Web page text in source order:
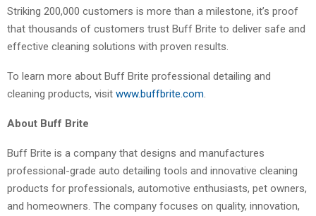
Striking 200,000 customers is more than a milestone, it’s proof
that thousands of customers trust Buff Brite to deliver safe and
effective cleaning solutions with proven results.
To learn more about Buff Brite professional detailing and
cleaning products, visit www.buffbrite.com.
About Buff Brite
Buff Brite is a company that designs and manufactures
professional-grade auto detailing tools and innovative cleaning
products for professionals, automotive enthusiasts, pet owners,
and homeowners. The company focuses on quality, innovation,